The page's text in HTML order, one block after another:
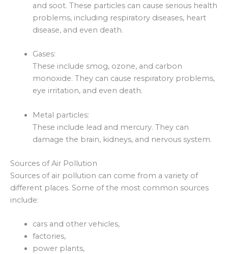
and soot. These particles can cause serious health
problems, including respiratory diseases, heart
disease, and even death.
Gases:
These include smog, ozone, and carbon
monoxide. They can cause respiratory problems,
eye irritation, and even death.
Metal particles:
These include lead and mercury. They can
damage the brain, kidneys, and nervous system.
Sources of Air Pollution
Sources of air pollution can come from a variety of
different places. Some of the most common sources
include:
cars and other vehicles,
factories,
power plants,